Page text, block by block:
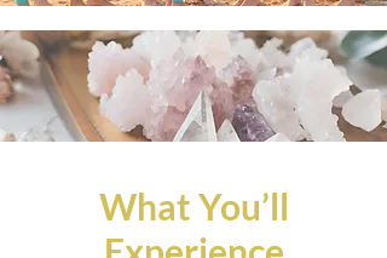
What You’ll